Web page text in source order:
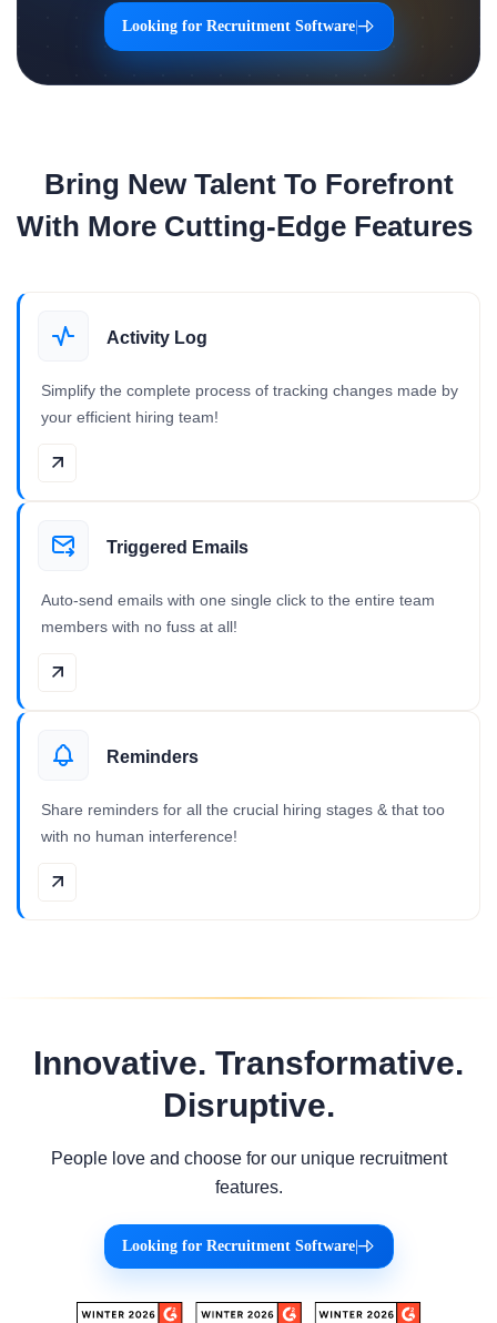
Looking for Recruitment Software|
Bring New Talent To Forefront
With More Cutting-Edge Features
Activity Log
Simplify the complete process of tracking changes made by
your efficient hiring team!
Triggered Emails
Auto-send emails with one single click to the entire team
members with no fuss at all!
Reminders
Share reminders for all the crucial hiring stages & that too
with no human interference!
Innovative. Transformative.
Disruptive.
People love and choose for our unique recruitment
features.
Looking for Recruitment Software|